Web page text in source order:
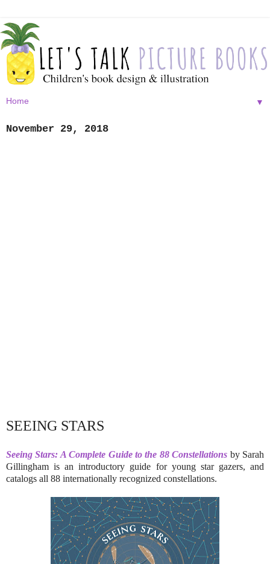
▼
November 29, 2018
SEEING STARS
Seeing Stars: A Complete Guide to the 88 Constellations by Sarah
Gillingham is an introductory guide for young star gazers, and
catalogs all 88 internationally recognized constellations.